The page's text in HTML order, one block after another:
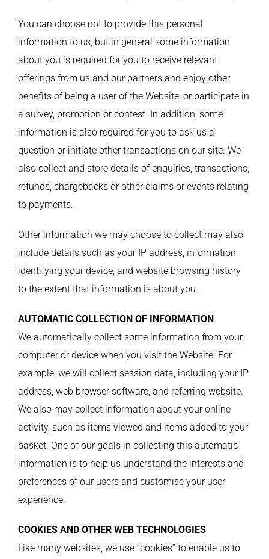
You can choose not to provide this personal
information to us, but in general some information
about you is required for you to receive relevant
offerings from us and our partners and enjoy other
benefits of being a user of the Website; or participate in
a survey, promotion or contest. In addition, some
information is also required for you to ask us a
question or initiate other transactions on our site. We
also collect and store details of enquiries, transactions,
refunds, chargebacks or other claims or events relating
to payments.
Other information we may choose to collect may also
include details such as your IP address, information
identifying your device, and website browsing history
to the extent that information is about you.
AUTOMATIC COLLECTION OF INFORMATION
We automatically collect some information from your
computer or device when you visit the Website. For
example, we will collect session data, including your IP
address, web browser software, and referring website.
We also may collect information about your online
activity, such as items viewed and items added to your
basket. One of our goals in collecting this automatic
information is to help us understand the interests and
preferences of our users and customise your user
experience.
COOKIES AND OTHER WEB TECHNOLOGIES
Like many websites, we use “cookies” to enable us to